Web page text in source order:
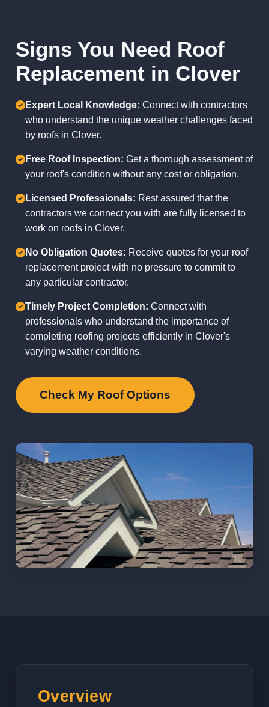
Signs You Need Roof
Replacement in Clover
Expert Local Knowledge: Connect with contractors
who understand the unique weather challenges faced
by roofs in Clover.
Free Roof Inspection: Get a thorough assessment of
your roof's condition without any cost or obligation.
Licensed Professionals: Rest assured that the
contractors we connect you with are fully licensed to
work on roofs in Clover.
No Obligation Quotes: Receive quotes for your roof
replacement project with no pressure to commit to
any particular contractor.
Timely Project Completion: Connect with
professionals who understand the importance of
completing roofing projects efficiently in Clover's
varying weather conditions.
Check My Roof Options
Overview